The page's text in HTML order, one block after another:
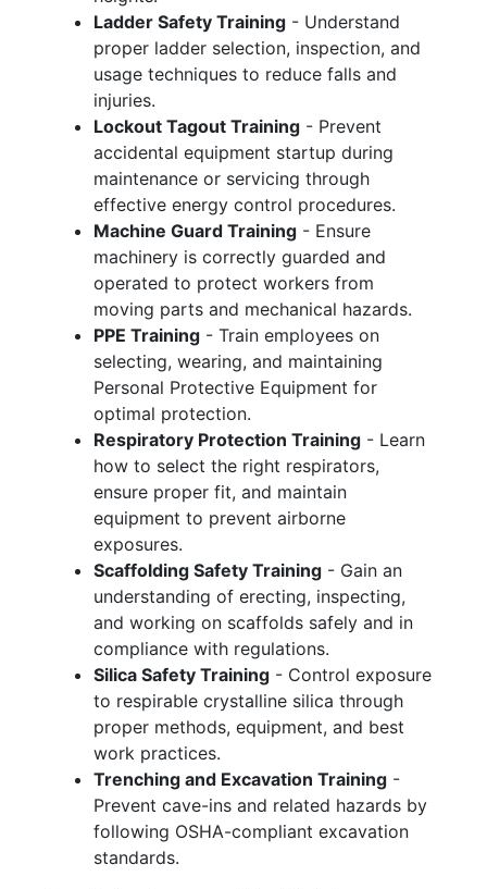
Ladder Safety Training - Understand
proper ladder selection, inspection, and
usage techniques to reduce falls and
injuries.
Lockout Tagout Training - Prevent
accidental equipment startup during
maintenance or servicing through
effective energy control procedures.
Machine Guard Training - Ensure
machinery is correctly guarded and
operated to protect workers from
moving parts and mechanical hazards.
PPE Training - Train employees on
selecting, wearing, and maintaining
Personal Protective Equipment for
optimal protection.
Respiratory Protection Training - Learn
how to select the right respirators,
ensure proper fit, and maintain
equipment to prevent airborne
exposures.
Scaffolding Safety Training - Gain an
understanding of erecting, inspecting,
and working on scaffolds safely and in
compliance with regulations.
Silica Safety Training - Control exposure
to respirable crystalline silica through
proper methods, equipment, and best
work practices.
Trenching and Excavation Training -
Prevent cave-ins and related hazards by
following OSHA-compliant excavation
standards.